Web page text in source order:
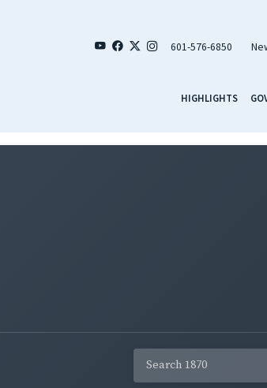
601-576-6850
HIGHLIGHTS